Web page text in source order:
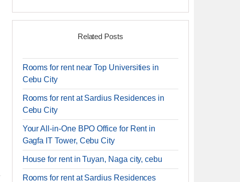
Related Posts
Rooms for rent near Top Universities in
Cebu City
Rooms for rent at Sardius Residences in
Cebu City
Your All-in-One BPO Office for Rent in
Gagfa IT Tower, Cebu City
House for rent in Tuyan, Naga city, cebu
Rooms for rent at Sardius Residences